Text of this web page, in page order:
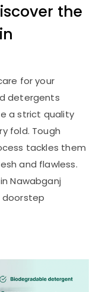
the
for your
detergents
a strict quality
fold. Tough
tackles them
and flawless.
inNawabganj
doorstep